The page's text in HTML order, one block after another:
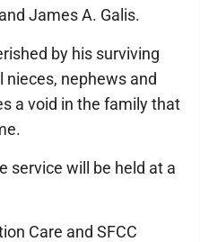
James A. Galis.
by his surviving
nieces, nephews and
a void in the family that
service will be held at a
Care and SFCC